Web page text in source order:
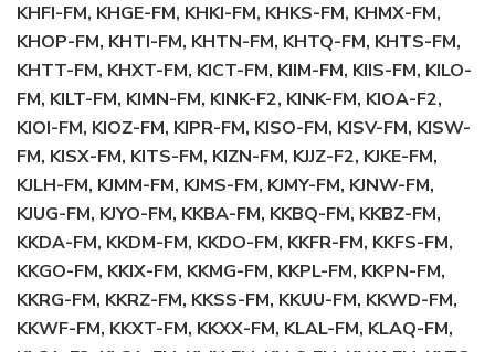
KHFI-FM, KHGE-FM, KHKI-FM, KHKS-FM, KHMX-FM,
KHOP-FM, KHTI-FM, KHTN-FM, KHTQ-FM, KHTS-FM,
KHTT-FM, KHXT-FM, KICT-FM, KIIM-FM, KIIS-FM, KILO-
FM, KILT-FM, KIMN-FM, KINK-F2, KINK-FM, KIOA-F2,
KIOI-FM, KIOZ-FM, KIPR-FM, KISO-FM, KISV-FM, KISW-
FM, KISX-FM, KITS-FM, KIZN-FM, KJJZ-F2, KJKE-FM,
KJLH-FM, KJMM-FM, KJMS-FM, KJMY-FM, KJNW-FM,
KJUG-FM, KJYO-FM, KKBA-FM, KKBQ-FM, KKBZ-FM,
KKDA-FM, KKDM-FM, KKDO-FM, KKFR-FM, KKFS-FM,
KKGO-FM, KKIX-FM, KKMG-FM, KKPL-FM, KKPN-FM,
KKRG-FM, KKRZ-FM, KKSS-FM, KKUU-FM, KKWD-FM,
KKWF-FM, KKXT-FM, KKXX-FM, KLAL-FM, KLAQ-FM,